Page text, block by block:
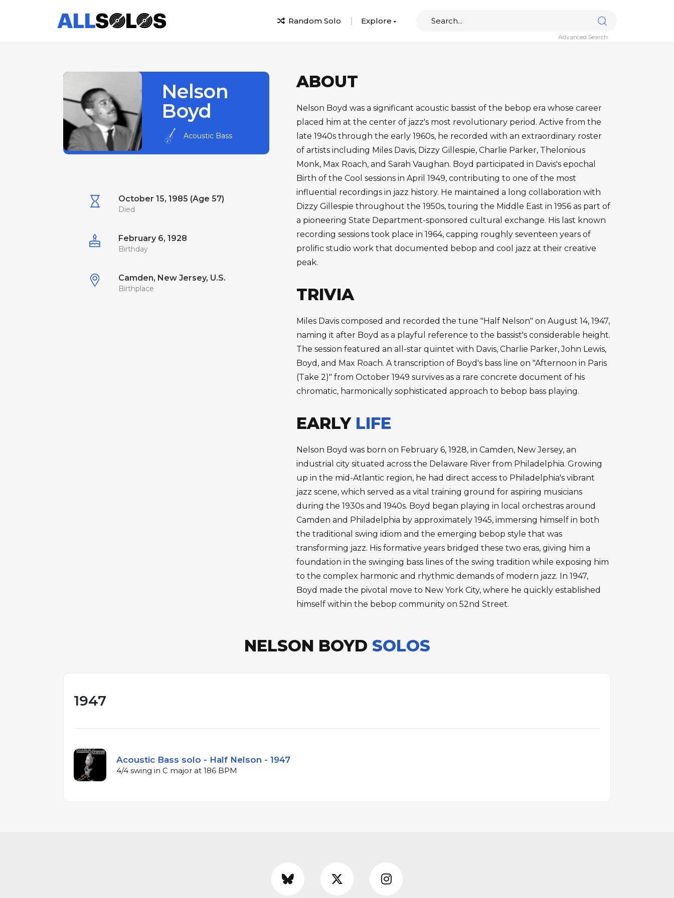
Random Solo Explore
Advanced Search
Nelson
Boyd
Acoustic Bass
October 15, 1985 (Age 57)
Died
February 6, 1928
Birthday
Camden, New Jersey, U.S.
Birthplace
ABOUT
Nelson Boyd was a significant acoustic bassist of the bebop era whose career
placed him at the center of jazz's most revolutionary period. Active from the
late 1940s through the early 1960s, he recorded with an extraordinary roster
of artists including Miles Davis, Dizzy Gillespie, Charlie Parker, Thelonious
Monk, Max Roach, and Sarah Vaughan. Boyd participated in Davis's epochal
Birth of the Cool sessions in April 1949, contributing to one of the most
influential recordings in jazz history. He maintained a long collaboration with
Dizzy Gillespie throughout the 1950s, touring the Middle East in 1956 as part of
a pioneering State Department-sponsored cultural exchange. His last known
recording sessions took place in 1964, capping roughly seventeen years of
prolific studio work that documented bebop and cool jazz at their creative
peak.
TRIVIA
Miles Davis composed and recorded the tune "Half Nelson" on August 14, 1947,
naming it after Boyd as a playful reference to the bassist's considerable height.
The session featured an all-star quintet with Davis, Charlie Parker, John Lewis,
Boyd, and Max Roach. A transcription of Boyd's bass line on "Afternoon in Paris
(Take 2)" from October 1949 survives as a rare concrete document of his
chromatic, harmonically sophisticated approach to bebop bass playing.
EARLY LIFE
Nelson Boyd was born on February 6, 1928, in Camden, New Jersey, an
industrial city situated across the Delaware River from Philadelphia. Growing
up in the mid-Atlantic region, he had direct access to Philadelphia's vibrant
jazz scene, which served as a vital training ground for aspiring musicians
during the 1930s and 1940s. Boyd began playing in local orchestras around
Camden and Philadelphia by approximately 1945, immersing himself in both
the traditional swing idiom and the emerging bebop style that was
transforming jazz. His formative years bridged these two eras, giving him a
foundation in the swinging bass lines of the swing tradition while exposing him
to the complex harmonic and rhythmic demands of modern jazz. In 1947,
Boyd made the pivotal move to New York City, where he quickly established
himself within the bebop community on 52nd Street.
NELSON BOYD SOLOS
1947
Acoustic Bass solo - Half Nelson - 1947
4/4 swing in C major at 186 BPM